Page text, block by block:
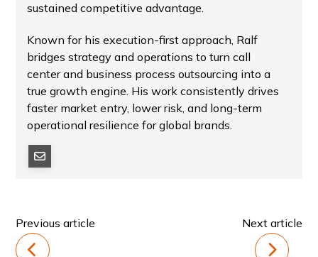
sustained competitive advantage.
Known for his execution-first approach, Ralf
bridges strategy and operations to turn call
center and business process outsourcing into a
true growth engine. His work consistently drives
faster market entry, lower risk, and long-term
operational resilience for global brands.
Previous article Next article